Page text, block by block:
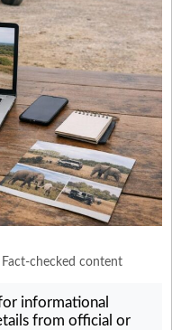
checked content
informational
from official or